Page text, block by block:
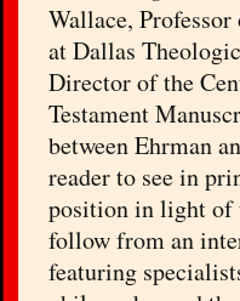
Wallace,
at Dallas
Director of the
Testament
between Ehrman
reader to see in
position in light of
follow from an
featuring